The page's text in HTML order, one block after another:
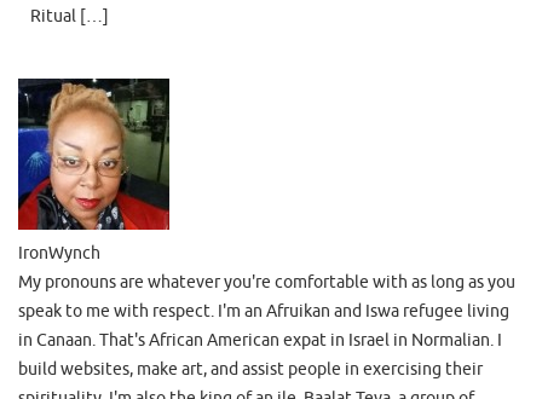
Ritual […]
IronWynch
My pronouns are whatever you're comfortable with as long as you
speak to me with respect. I'm an Afruikan and Iswa refugee living
in Canaan. That's African American expat in Israel in Normalian. I
build websites, make art, and assist people in exercising their